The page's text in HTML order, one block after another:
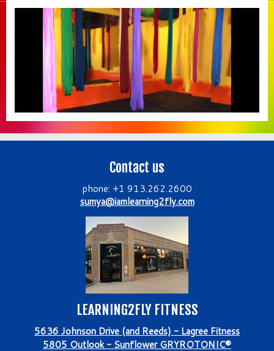
Contact us
phone: +1 913.262.2600
sumya@iamlearning2fly.com
LEARNING2FLY FITNESS
5636 Johnson Drive (and Reeds) - Lagree Fitness
5805 Outlook - Sunflower GRYROTONIC®